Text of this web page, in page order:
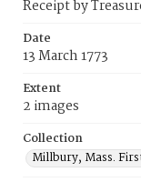
Receipt by
Date
13 March 1773
Extent
2 images
Collection
Millbury, Mass.